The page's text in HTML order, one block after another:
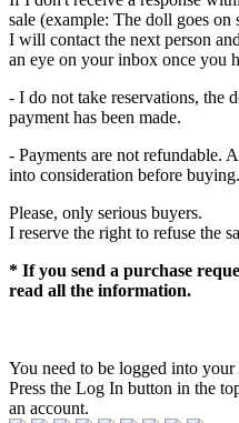
sale (example: The doll goes
I will contact the next person
an eye on your inbox once you
- I do not take reservations, the
payment has been made.
- Payments are not refundable.
into consideration before
Please, only serious buyers.
I reserve the right to refuse the
* If you send a purchase
read all the information.
You need to be logged into your
Press the Log In button in the
an account.